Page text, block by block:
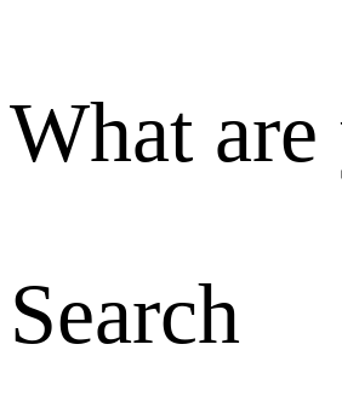
What
Search